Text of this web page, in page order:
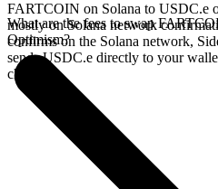
FARTCOIN on Solana to USDC.e
mostly on Solana network
confirms on the Solana network,
sends USDC.e directly to your
chains.
What are the fees to swap
Optimism?